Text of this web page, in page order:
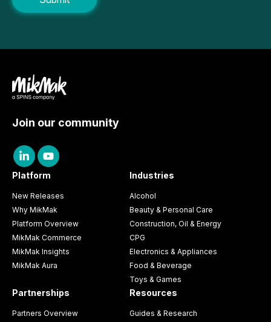
Join our community
Platform
New Releases
Why MikMak
Platform Overview
MikMak Commerce
MikMak Insights
MikMak Aura
Industries
Alcohol
Beauty & Personal Care
Construction, Oil & Energy
CPG
Electronics & Appliances
Food & Beverage
Toys & Games
Partnerships
Partners Overview
Resources
Guides & Research